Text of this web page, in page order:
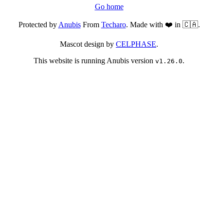
Go home
Protected byAnubisFrom Techaro. Made with ❤️ in 🇨🇦.
Mascot design by CELPHASE.
This website is running Anubis version v1.26.0.